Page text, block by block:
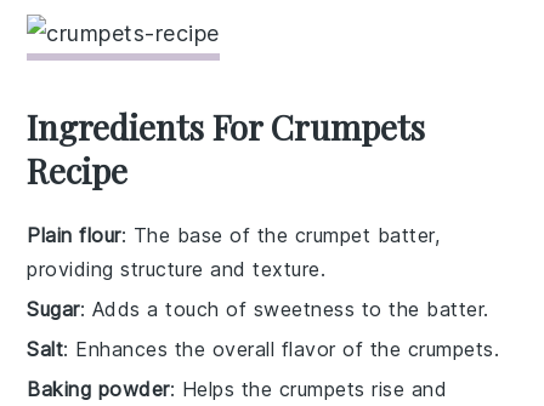
Ingredients For Crumpets
Recipe
Plain flour: The base of the crumpet batter,
providing structure and texture.
Sugar: Adds a touch of sweetness to the batter.
Salt: Enhances the overall flavor of the crumpets.
Baking powder: Helps the crumpets rise and